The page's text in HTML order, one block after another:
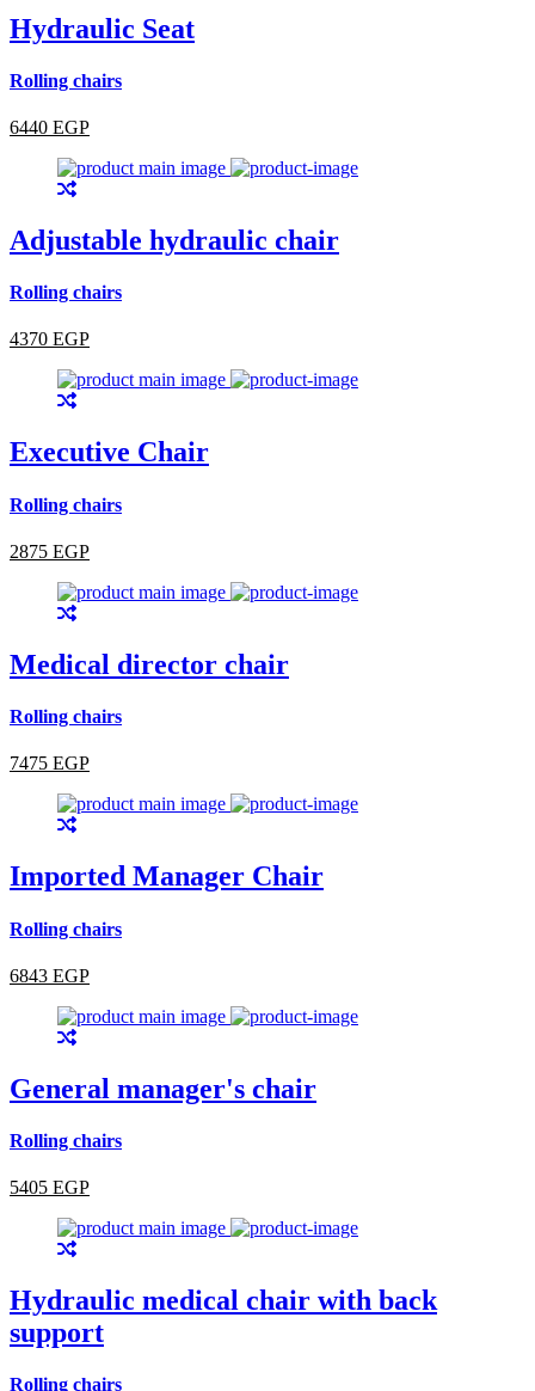
Hydraulic Seat
Rolling chairs
6440 EGP
Adjustable hydraulic chair
Rolling chairs
4370 EGP
Executive Chair
Rolling chairs
2875 EGP
Medical director chair
Rolling chairs
7475 EGP
Imported Manager Chair
Rolling chairs
6843 EGP
General manager's chair
Rolling chairs
5405 EGP
Hydraulic medical chair with back
support
Rolling chairs